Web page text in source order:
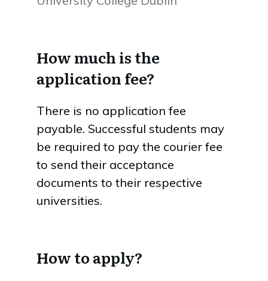
How much is the
application fee?
There is no application fee
payable. Successful students may
be required to pay the courier fee
to send their acceptance
documents to their respective
universities.
How to apply?